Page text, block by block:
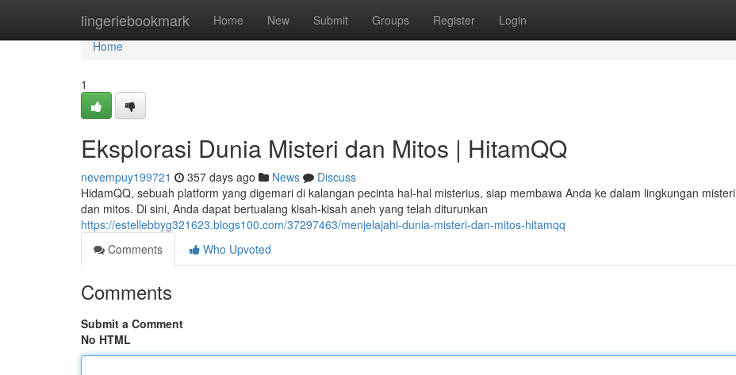
lingeriebookmark Home New Submit Groups Register Login
Home
Home
1
Eksplorasi Dunia Misteri dan Mitos | HitamQQ
nevempuy199721 357 days ago News
Discuss
HidamQQ, sebuah platform yang digemari di kalangan pecinta hal-hal misterius, siap membawa Anda ke dalam lingkungan misteri
dan mitos. Di sini, Anda dapat bertualang kisah-kisah aneh yang telah diturunkan
https://estellebbyg321623.blogs100.com/37297463/menjelajahi-dunia-misteri-dan-mitos-hitamqq
Comments
Who Upvoted
Comments
Submit a Comment
No HTML